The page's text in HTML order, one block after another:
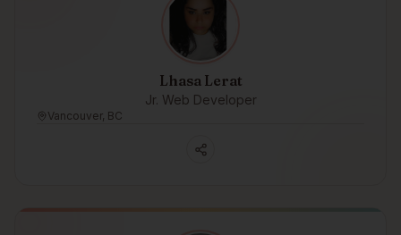
Lhasa Lerat
Jr. Web Developer
Vancouver, BC